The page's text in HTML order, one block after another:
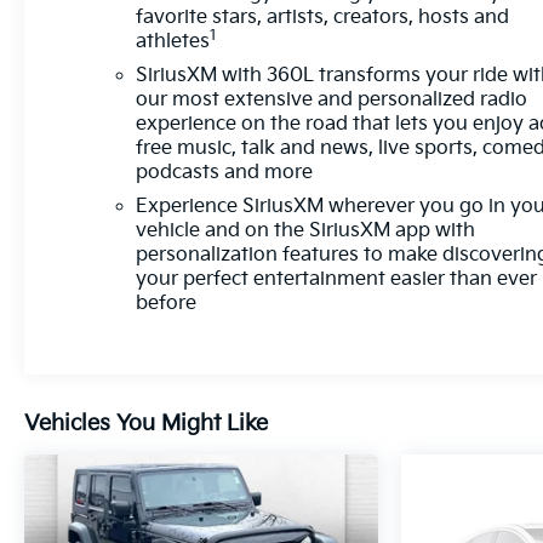
prepares, the vehicle and/or occupants, for an
impending forward collision. The vehicle is
equipped with a camera that displays an image of
the area behind the vehicle on an interior
display.Technology and Telematics Mobile devices
can wirelessly connect to the internet through the
vehicle's private mobile network. EMISSIONS,
CALIFORNIA STATE REQUIREMENTS,
PROPULSION, DUAL MOTOR ALL-WHEEL DRIVE
(AWD), ENGINE, NONE, DUAL LEVEL CHARGE
CORD, DUAL-MODE, PORTABLE, 120-VOLT (1.4
KW) AND 240-VOLT (7.7 KW) CAPABILITY,
SEATS, FRONT BUCKET, BLACK WITH BLUE
ACCENTS, EVOTEX SEAT TRIM, COMFORT
PACKAGE, ACTIVE SAFETY PACKAGE 2,
CONVENIENCE PACKAGE, ELECTRIC DRIVE UNIT,
SECONDARY, 1 MOTOR, 78R, PROPULSION,
favorite stars, artists, creators, hosts and
athletes1
SiriusXM with 360L transforms your ride
our most extensive and personalized radio
experience on the road that lets you enjoy
free music, talk and news, live sports,
podcasts and more
Experience SiriusXM wherever you go in
vehicle and on the SiriusXM app with
personalization features to make
your perfect entertainment easier than ever
before
Vehicles You Might Like